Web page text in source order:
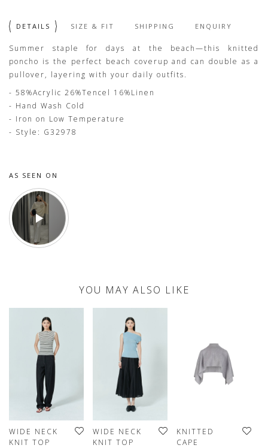
DETAILS SIZE & FIT SHIPPING ENQUIRY
Summer staple for days at the beach—this knitted
poncho is the perfect beach coverup and can double as a
pullover, layering with your daily outfits.
- 58%Acrylic 26%Tencel 16%Linen
- Hand Wash Cold
- Iron on Low Temperature
- Style: G32978
AS SEEN ON
YOU MAY ALSO LIKE
WIDE NECK
KNIT TOP
WIDE NECK
KNIT TOP
KNITTED
CAPE